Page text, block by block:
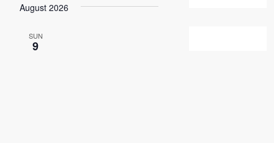
date.
August 2026
SUN
9